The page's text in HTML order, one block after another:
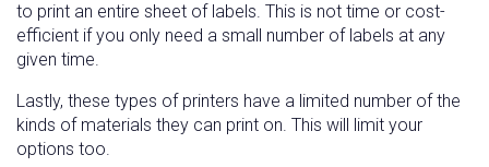
to print an entire sheet of labels. This is not time or cost-
efficient if you only need a small number of labels at any
given time.
Lastly, these types of printers have a limited number of the
kinds of materials they can print on. This will limit your
options too.